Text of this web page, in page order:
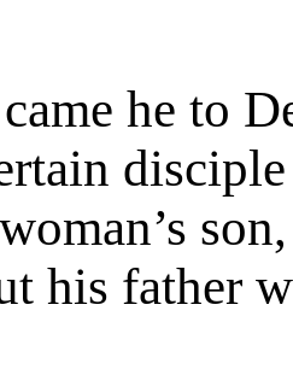
came he to
his father